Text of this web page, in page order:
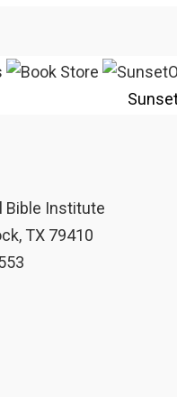
Bible Institute
TX 79410